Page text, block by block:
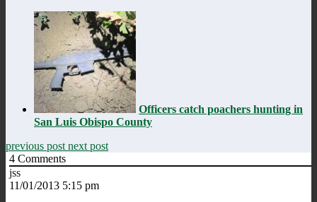
Officers catch poachers hunting in
San Luis Obispo County
previous post next post
4 Comments
jss
11/01/2013 5:15 pm